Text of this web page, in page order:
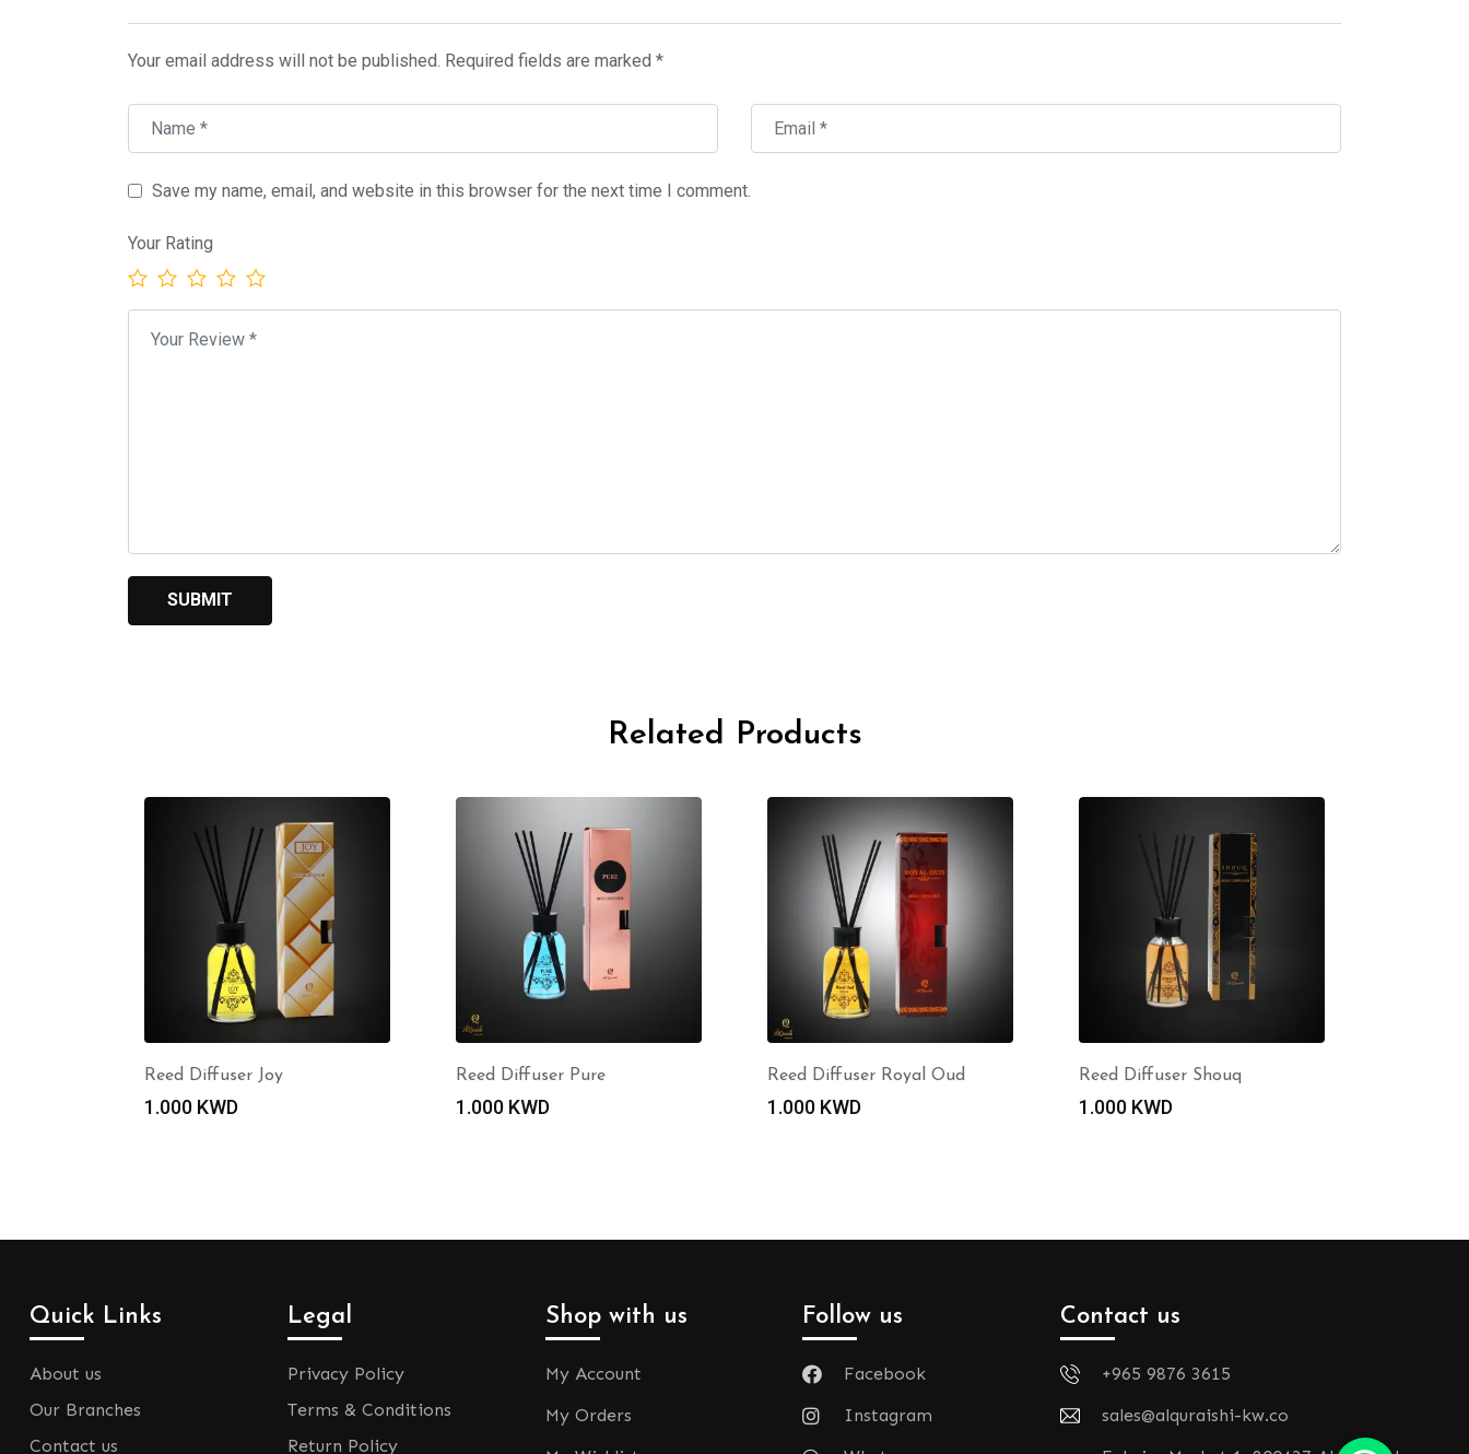
Your email address will not be published. Required fields are marked *
Save my name, email, and website in this browser for the next time I comment.
Your Rating
Related Products
Reed Diffuser Joy
1.000 KWD
Reed Diffuser Pure
1.000 KWD
Reed Diffuser Royal Oud
1.000 KWD
Reed Diffuser Shouq
1.000 KWD
Quick Links
About us
Our Branches
Contact us
Legal
Privacy Policy
Terms & Conditions
Return Policy
Shop with us
My Account
My Orders
Follow us
Facebook
Instagram
Contact us
+965 9876 3615
sales@alquraishi-kw.co